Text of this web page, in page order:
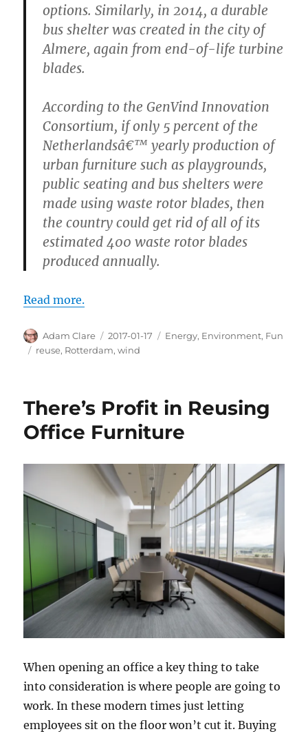
options. Similarly, in 2014, a durable
bus shelter was created in the city of
Almere, again from end-of-life turbine
blades.
According to the GenVind Innovation
Consortium, if only 5 percent of the
Netherlandsâ€™ yearly production of
urban furniture such as playgrounds,
public seating and bus shelters were
made using waste rotor blades, then
the country could get rid of all of its
estimated 400 waste rotor blades
produced annually.
Read more.
Author
Adam Clare
Posted
on
2017-01-17 Categories
Energy, Environment, Fun
Tags
reuse, Rotterdam,wind
There’s Profit in Reusing
Office Furniture
When opening an office a key thing to take
into consideration is where people are going to
work. In these modern times just letting
employees sit on the floor won’t cut it. Buying